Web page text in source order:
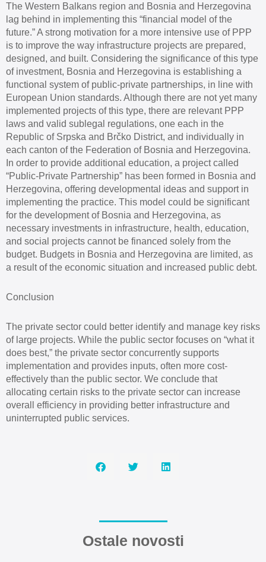
The Western Balkans region and Bosnia and Herzegovina
lag behind in implementing this “financial model of the
future.” A strong motivation for a more intensive use of PPP
is to improve the way infrastructure projects are prepared,
designed, and built. Considering the significance of this type
of investment, Bosnia and Herzegovina is establishing a
functional system of public-private partnerships, in line with
European Union standards. Although there are not yet many
implemented projects of this type, there are relevant PPP
laws and valid sublegal regulations, one each in the
Republic of Srpska and Brčko District, and individually in
each canton of the Federation of Bosnia and Herzegovina.
In order to provide additional education, a project called
“Public-Private Partnership” has been formed in Bosnia and
Herzegovina, offering developmental ideas and support in
implementing the practice. This model could be significant
for the development of Bosnia and Herzegovina, as
necessary investments in infrastructure, health, education,
and social projects cannot be financed solely from the
budget. Budgets in Bosnia and Herzegovina are limited, as
a result of the economic situation and increased public debt.
Conclusion
The private sector could better identify and manage key risks
of large projects. While the public sector focuses on “what it
does best,” the private sector concurrently supports
implementation and provides inputs, often more cost-
effectively than the public sector. We conclude that
allocating certain risks to the private sector can increase
overall efficiency in providing better infrastructure and
uninterrupted public services.
Ostale novosti